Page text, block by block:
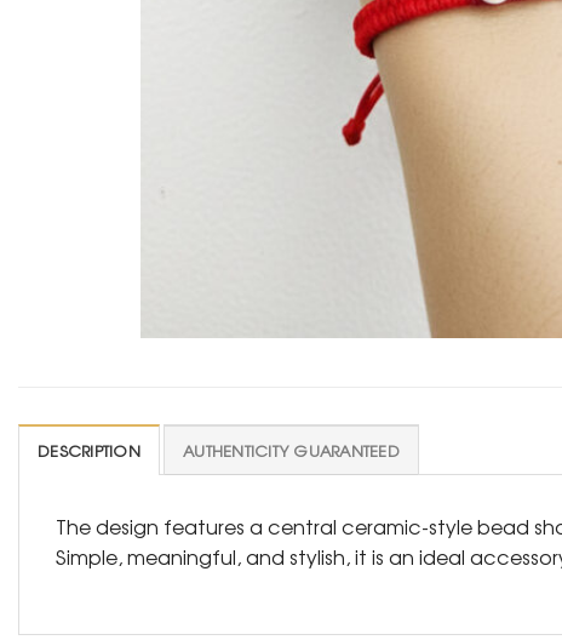
DESCRIPTION AUTHENTICITY GUARANTEED
The design features a central ceramic-style bead
Simple, meaningful, and stylish, it is an ideal